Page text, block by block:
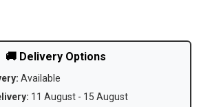
🚚 Delivery Options
Available
11 August - 15 August